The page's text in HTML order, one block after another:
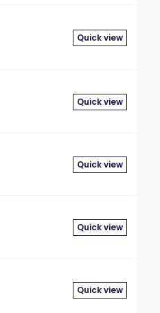
Quick view
Quick view
Quick view
Quick view
Quick view